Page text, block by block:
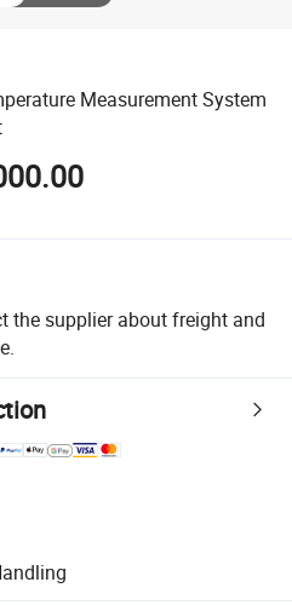
Measurement System
the supplier about freight and